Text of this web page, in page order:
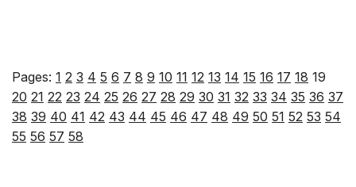
Pages: 1 2 3 4 5 6 7 8 9 10 11 12 13 14 15 16 17 18 19
20 21 22 23 24 25 26 27 28 29 30 31 32 33 34 35 36 37
38 39 40 41 42 43 44 45 46 47 48 49 50 51 52 53 54
55 56 57 58